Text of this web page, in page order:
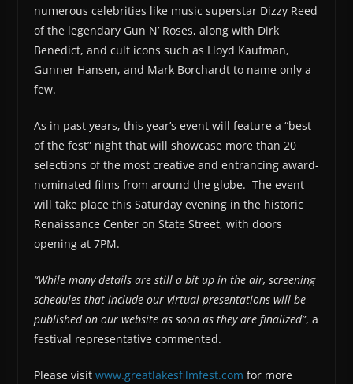
numerous celebrities like music superstar Dizzy Reed
of the legendary Gun N’ Roses, along with Dirk
Benedict, and cult icons such as Lloyd Kaufman,
Gunner Hansen, and Mark Borchardt to name only a
few.
As in past years, this year’s event will feature a “best
of the fest” night that will showcase more than 20
selections of the most creative and entrancing award-
nominated films from around the globe. The event
will take place this Saturday evening in the historic
Renaissance Center on State Street, with doors
opening at 7PM.
“While many details are still a bit up in the air, screening
schedules that include our virtual presentations will be
published on our website as soon as they are finalized”, a
festival representative commented.
Please visit www.greatlakesfilmfest.com for more